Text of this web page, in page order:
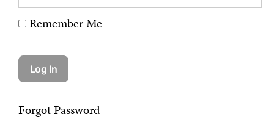
Remember Me
Forgot Password